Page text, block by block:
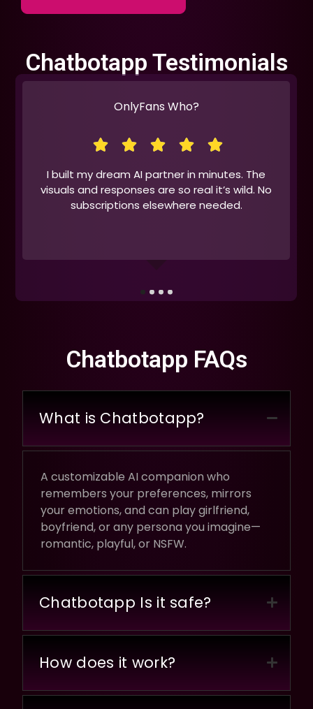
Chatbotapp Testimonials
OnlyFans Who?
I built my dream AI partner in minutes. The
visuals and responses are so real it’s wild. No
subscriptions elsewhere needed.
Chatbotapp FAQs
What is Chatbotapp?
A customizable AI companion who
remembers your preferences, mirrors
your emotions, and can play girlfriend,
boyfriend, or any persona you imagine—
romantic, playful, or NSFW.
Chatbotapp Is it safe?
How does it work?